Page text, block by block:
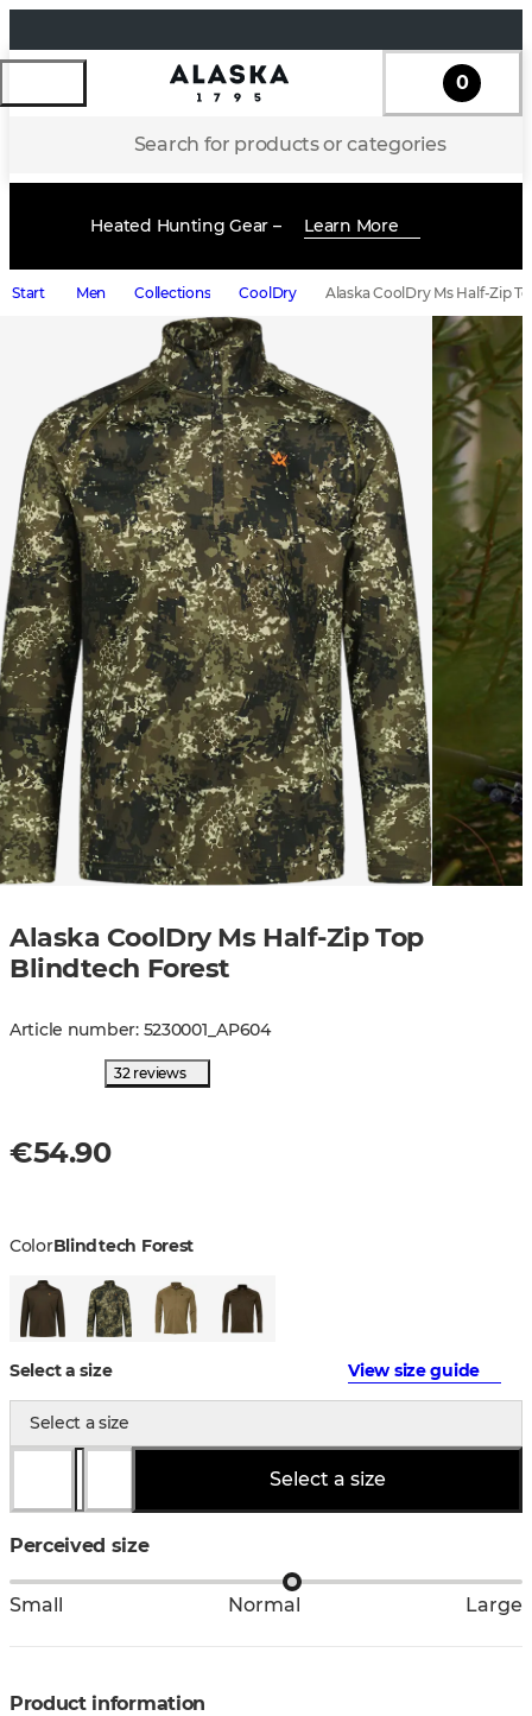
Search for products or categories
0
Heated Hunting Gear – Learn More
Start Men Collections CoolDry Alaska CoolDry Ms Half-Zip
Alaska CoolDry Ms Half-Zip Top
Blindtech Forest
Article number: 5230001 _AP604
32 reviews
€54.90
ColorBlindtech Forest
Select a size View size guide
Select a size
Select a size
Perceived size
Small Normal Large
Product information